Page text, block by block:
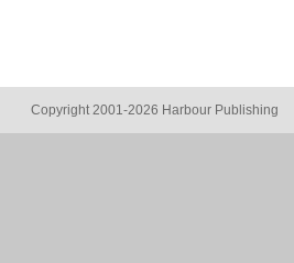
Copyright 2001-2026 Harbour Publishing